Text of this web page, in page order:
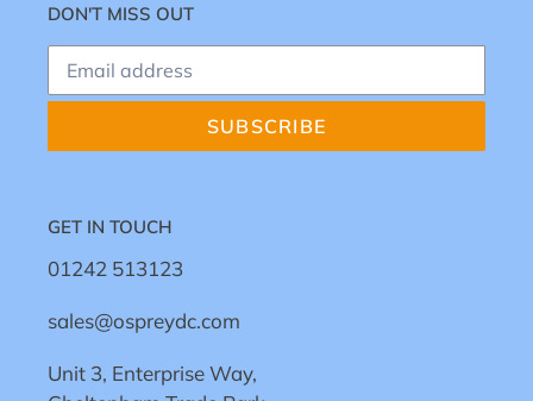
DON'T MISS OUT
SUBSCRIBE
GET IN TOUCH
01242 513123
sales@ospreydc.com
Unit 3, Enterprise Way,